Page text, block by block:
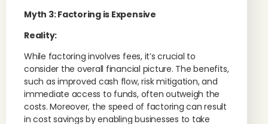
Myth 3: Factoring is Expensive
Reality:
While factoring involves fees, it’s crucial to
consider the overall financial picture. The benefits,
such as improved cash flow, risk mitigation, and
immediate access to funds, often outweigh the
costs. Moreover, the speed of factoring can result
in cost savings by enabling businesses to take